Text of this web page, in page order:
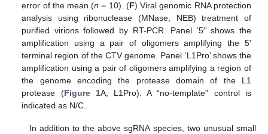
error of the mean (n = 10). (F) Viral genomic RNA protection
analysis using ribonuclease (MNase, NEB) treatment of
purified virions followed by RT-PCR. Panel ‘5′’ shows the
amplification using a pair of oligomers amplifying the 5′
terminal region of the CTV genome. Panel ‘L1Pro’ shows the
amplification using a pair of oligomers amplifying a region of
the genome encoding the protease domain of the L1
protease (Figure 1A; L1Pro). A “no-template” control is
indicated as N/C.
In addition to the above sgRNA species, two unusual small